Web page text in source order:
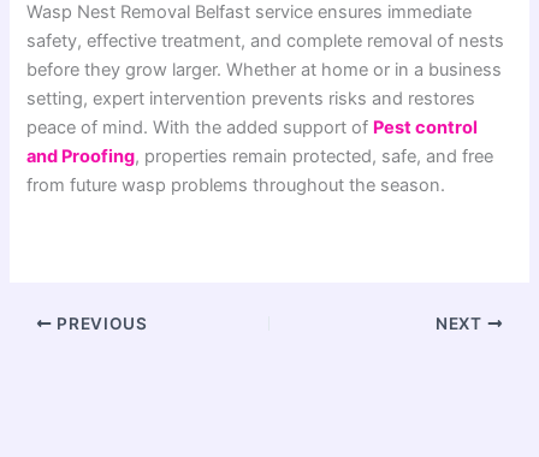
Wasp Nest Removal Belfast service ensures immediate
safety, effective treatment, and complete removal of nests
before they grow larger. Whether at home or in a business
setting, expert intervention prevents risks and restores
peace of mind. With the added support of Pest control
and Proofing, properties remain protected, safe, and free
from future wasp problems throughout the season.
PREVIOUS NEXT